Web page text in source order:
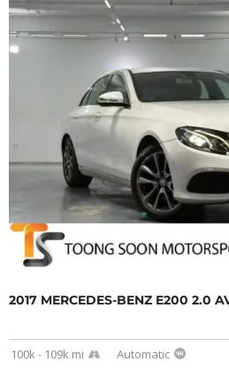
100k - 109k mi Automatic